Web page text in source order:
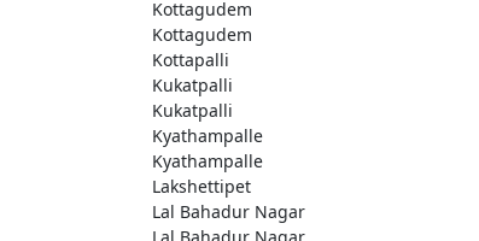
Kottagudem
Kottagudem
Kottapalli
Kukatpalli
Kukatpalli
Kyathampalle
Kyathampalle
Lakshettipet
Lal Bahadur Nagar
Lal Bahadur Nagar